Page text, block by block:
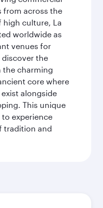
from across the
high culture, La
worldwide as
venues for
discover the
the charming
core where
alongside
This unique
experience
tradition and